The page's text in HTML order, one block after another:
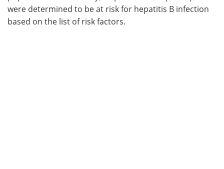
were determined to be at risk for hepatitis B infection
based on the list of risk factors.